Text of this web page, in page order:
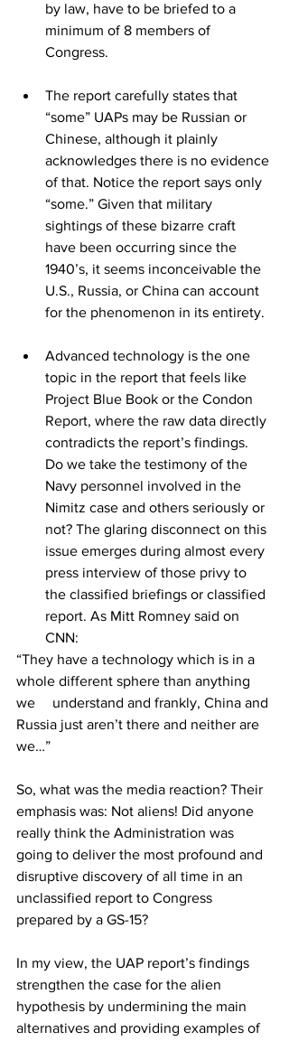
by law, have to be briefed to a
minimum of 8 members of
Congress.
The report carefully states that
“some” UAPs may be Russian or
Chinese, although it plainly
acknowledges there is no evidence
of that. Notice the report says only
“some.” Given that military
sightings of these bizarre craft
have been occurring since the
1940’s, it seems inconceivable the
U.S., Russia, or China can account
for the phenomenon in its entirety.
Advanced technology is the one
topic in the report that feels like
Project Blue Book or the Condon
Report, where the raw data directly
contradicts the report’s findings.
Do we take the testimony of the
Navy personnel involved in the
Nimitz case and others seriously or
not? The glaring disconnect on this
issue emerges during almost every
press interview of those privy to
the classified briefings or classified
report. As Mitt Romney said on
CNN:
“They have a technology which is in a
whole different sphere than anything
we 	understand and frankly, China and
Russia just aren’t there and neither are
we…”
So, what was the media reaction? Their
emphasis was: Not aliens! Did anyone
really think the Administration was
going to deliver the most profound and
disruptive discovery of all time in an
unclassified report to Congress
prepared by a GS-15?
In my view, the UAP report’s findings
strengthen the case for the alien
hypothesis by undermining the main
alternatives and providing examples of